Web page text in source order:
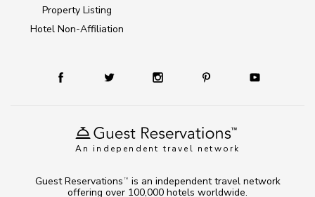
An independent travel network
Property Listing
Hotel Non-Affiliation
Guest Reservations TM
is an independent travel network
offering over 100,000 hotels worldwide.